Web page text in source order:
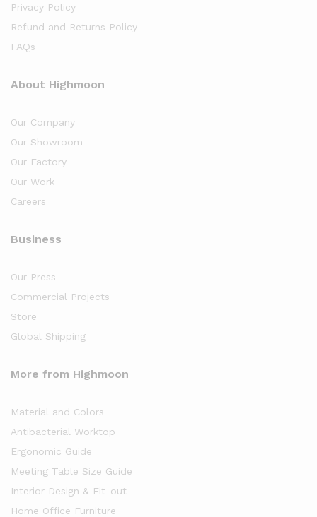
Privacy Policy
Refund and Returns Policy
FAQs
About Highmoon
Our Company
Our Showroom
Our Factory
Our Work
Careers
Business
Our Press
Commercial Projects
Store
Global Shipping
More from Highmoon
Material and Colors
Antibacterial Worktop
Ergonomic Guide
Meeting Table Size Guide
Interior Design & Fit-out
Home Office Furniture